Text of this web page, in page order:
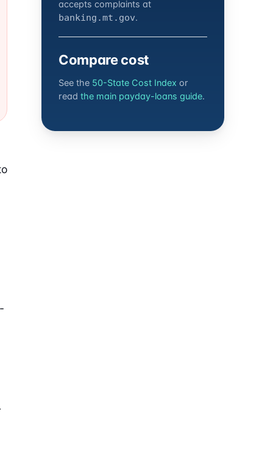
accepts complaints at
banking.mt.gov.
Compare cost
See the 50-State Cost Index or
read the main payday-loans guide.